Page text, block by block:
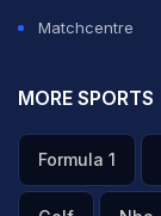
Matchcentre
MORE SPORTS
Formula 1